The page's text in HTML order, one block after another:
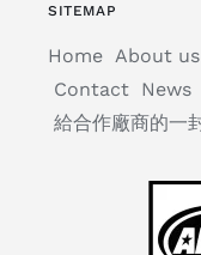
SITEMAP
Home About us
Contact News
給合作廠商的一